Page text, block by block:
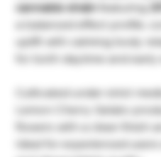
cannabis strain featuring
a balanced effect profile,
uplift with calming body
for both daytime and early
Cultivated under strict
Lemon Cherry Gelato
flowers with a clean finish
Ideal for experienced